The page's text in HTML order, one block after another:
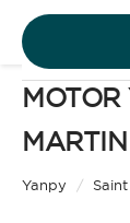
Yanpy /